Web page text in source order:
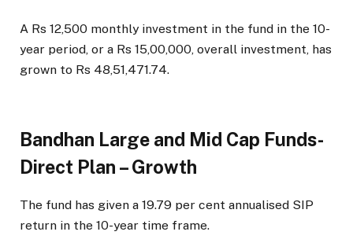
A Rs 12,500 monthly investment in the fund in the 10-
year period, or a Rs 15,00,000, overall investment, has
grown to Rs 48,51,471.74.
Bandhan Large and Mid Cap Funds-
Direct Plan – Growth
The fund has given a 19.79 per cent annualised SIP
return in the 10-year time frame.